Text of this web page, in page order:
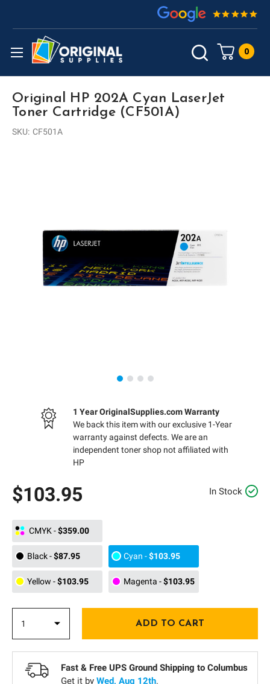
0
Original HP 202A Cyan LaserJet
Toner Cartridge (CF501A)
SKU: CF501A
1 Year OriginalSupplies.com Warranty
We back this item with our exclusive 1-Year
warranty against defects. We are an
independent toner shop not affiliated with
HP
$103.95 In Stock
CMYK-$359.00
Black-$87.95 Cyan -$103.95
Yellow -$103.95 Magenta -$103.95
Fast & Free UPS Ground Shipping to Columbus
Get it by Wed, Aug 12th.